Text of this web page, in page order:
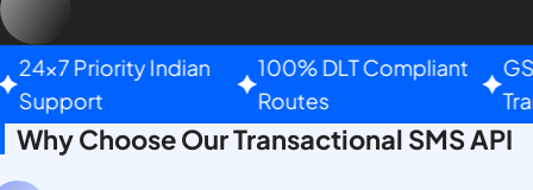
24×7 Priority Indian
Support
100% DLT Compliant
Routes
Why Choose Our Transactional SMS API